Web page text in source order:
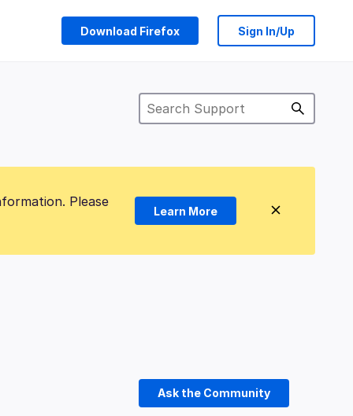
Download Firefox Sign In/Up
Please
Learn More
Ask the Community